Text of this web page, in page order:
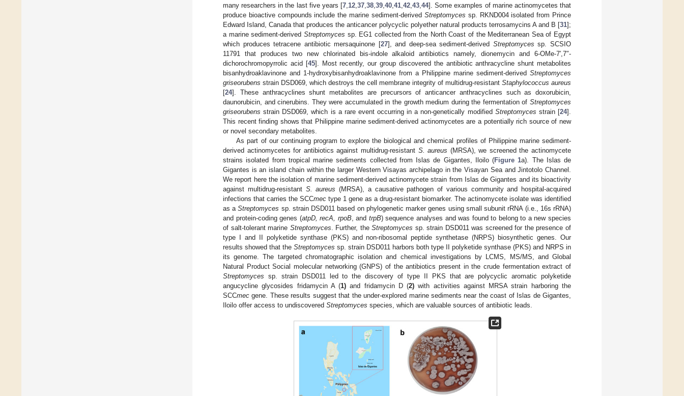
many researchers in the last five years [7 12 ,37 ,38 ,39 ,40 ,41 ,42 ,43 ,44]. Some examples of marine actinomycetes that
produce bioactive compounds include the marine sediment-derived Streptomyces sp. RKND004 isolated from Prince
Edward Island, Canada that produces the anticancer polycyclic polyether natural products terrosamycins A and B [31];
a marine sediment-derived Streptomyces sp. EG1 collected from the North Coast of the Mediterranean Sea of Egypt
which produces tetracene antibiotic mersaquinone [27], and deep-sea sediment-derived Streptomyces sp. SCSIO
11791 that produces two new chlorinated bis-indole alkaloid antibiotics namely, dionemycin and 6-OMe-7′,7″-
dichorochromopyrrolic acid [45]. Most recently, our group discovered the antibiotic anthracycline shunt metabolites
bisanhydroaklavinone and 1-hydroxybisanhydroaklavinone from a Philippine marine sediment-derived Streptomyces
griseorubens strain DSD069, which destroys the cell membrane integrity of multidrug-resistant Staphylococcus aureus
[24]. These anthracyclines shunt metabolites are precursors of anticancer anthracyclines such as doxorubicin,
daunorubicin, and cinerubins. They were accumulated in the growth medium during the fermentation of Streptomyces
griseorubens strain DSD069, which is a rare event occurring in a non-genetically modified Streptomyces strain [24].
This recent finding shows that Philippine marine sediment-derived actinomycetes are a potentially rich source of new
or novel secondary metabolites.
As part of our continuing program to explore the biological and chemical profiles of Philippine marine sediment-
derived actinomycetes for antibiotics against multidrug-resistant S. aureus (MRSA), we screened the actinomycete
strains isolated from tropical marine sediments collected from Islas de Gigantes, Iloilo (Figure 1a). The Islas de
Gigantes is an island chain within the larger Western Visayas archipelago in the Visayan Sea and Jintotolo Channel.
We report here the isolation of marine sediment-derived actinomycete strain from Islas de Gigantes and its bioactivity
against multidrug-resistant S. aureus (MRSA), a causative pathogen of various community and hospital-acquired
infections that carries the SCCmec type 1 gene as a drug-resistant biomarker. The actinomycete isolate was identified
as aStreptomyces sp. strain DSD011 based on phylogenetic marker genes using small subunit rRNA (i.e., 16s rRNA)
and protein-coding genes (atpD, recA, rpoB, and trpB) sequence analyses and was found to belong to a new species
of salt-tolerant marine Streptomyces . Further, theStreptomyces sp. strain DSD011 was screened for the presence of
type I and II polyketide synthase (PKS) and non-ribosomal peptide synthetase (NRPS) biosynthetic genes. Our
results showed that the Streptomyces sp. strain DSD011 harbors both type II polyketide synthase (PKS) and NRPS in
its genome. The targeted chromatographic isolation and chemical investigations by LCMS, MS/MS, and Global
Natural Product Social molecular networking (GNPS) of the antibiotics present in the crude fermentation extract of
Streptomyces sp. strain DSD011 led to the discovery of type II PKS that are polycyclic aromatic polyketide
angucycline glycosides fridamycin A (1) and fridamycin D (2) with activities against MRSA strain harboring the
SCCmec gene. These results suggest that the under-explored marine sediments near the coast of Islas de Gigantes,
Iloilo offer access to undiscovered Streptomyces species, which are valuable sources of antibiotic leads.